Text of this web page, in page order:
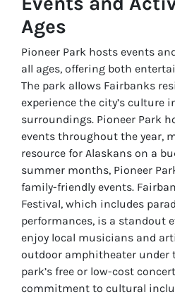
Ages
Pioneer Park hosts events
all ages, offering both
The park allows Fairbanks
experience the city’s culture
surroundings. Pioneer Park
events throughout the year,
resource for Alaskans on a
summer months, Pioneer
family-friendly events.
Festival, which includes
performances, is a standout
enjoy local musicians and
outdoor amphitheater under
park’s free or low-cost
commitment to cultural